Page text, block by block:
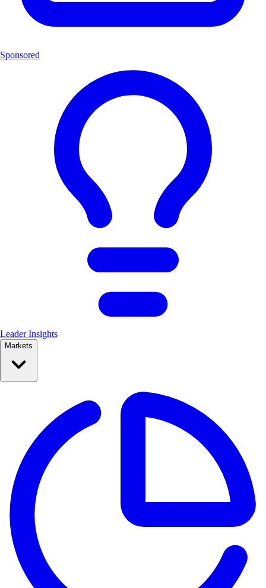
Sponsored
Leader Insights
Markets